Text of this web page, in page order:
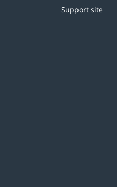
Support site